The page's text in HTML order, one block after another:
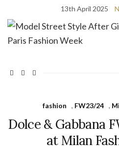
13th April 2025
fashion , FW23/24 ,
Dolce & Gabbana
at Milan